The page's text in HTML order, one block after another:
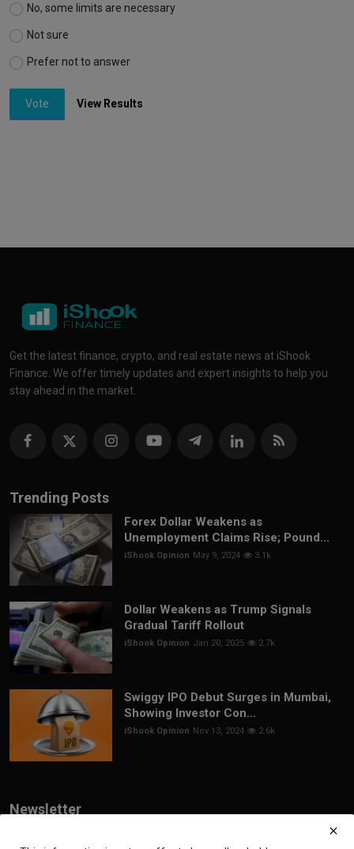
No, some limits are necessary
Not sure
Prefer not to answer
Vote View Results
Get the latest finance, crypto, and real estate news at iShook
Finance. We offer timely updates and expert insights to help you
stay ahead in the market.
Trending Posts
Forex Dollar Weakens as
Unemployment Claims Rise; Pound...
iShook Opinion May 9, 2024 3.1k
Dollar Weakens as Trump Signals
Gradual Tariff Rollout
iShook Opinion Jan 20, 2025 2.7k
Swiggy IPO Debut Surges in Mumbai,
Showing Investor Con...
iShook Opinion Nov 13, 2024 2.6k
Newsletter
Join our subscribers list to get the latest news, updates and special